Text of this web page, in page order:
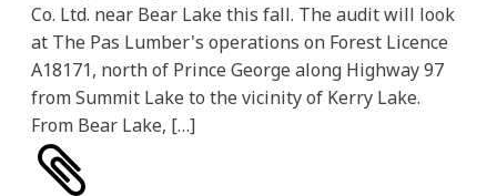
Co. Ltd. near Bear Lake this fall. The audit will look
at The Pas Lumber's operations on Forest Licence
A18171, north of Prince George along Highway 97
from Summit Lake to the vicinity of Kerry Lake.
From Bear Lake, […]